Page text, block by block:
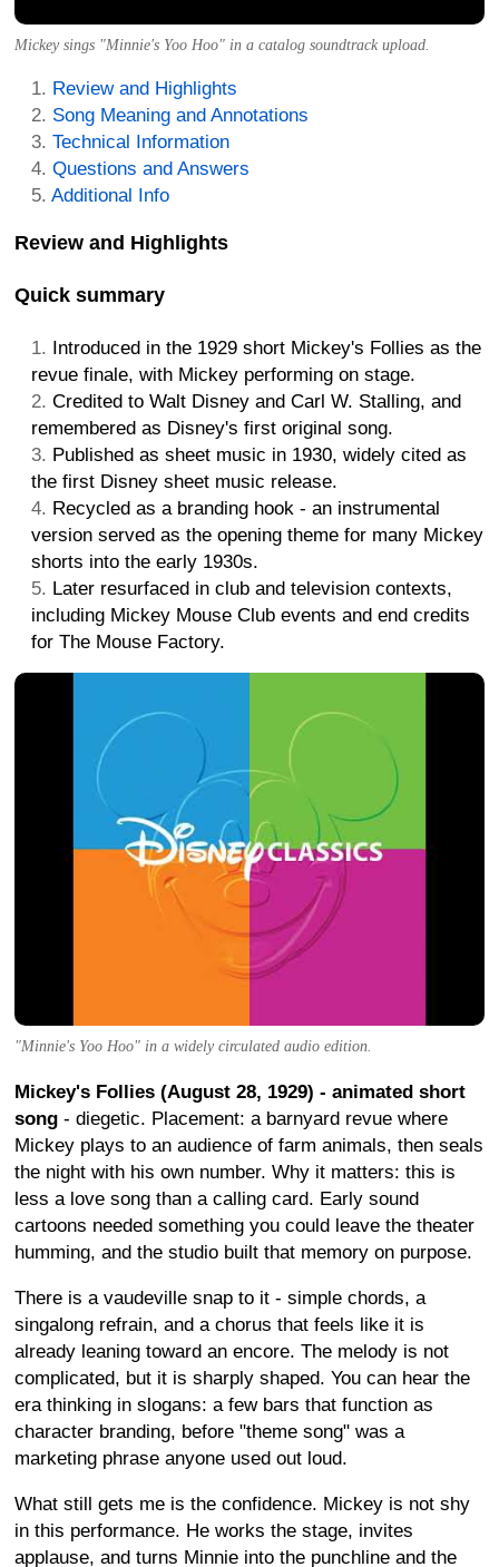
Mickey sings "Minnie's Yoo Hoo" in a catalog soundtrack upload.
Review and Highlights
Song Meaning and Annotations
Technical Information
Questions and Answers
Additional Info
Review and Highlights
Quick summary
Introduced in the 1929 short Mickey's Follies as the
revue finale, with Mickey performing on stage.
Credited to Walt Disney and Carl W. Stalling, and
remembered as Disney's first original song.
Published as sheet music in 1930, widely cited as
the first Disney sheet music release.
Recycled as a branding hook - an instrumental
version served as the opening theme for many Mickey
shorts into the early 1930s.
Later resurfaced in club and television contexts,
including Mickey Mouse Club events and end credits
for The Mouse Factory.
"Minnie's Yoo Hoo" in a widely circulated audio edition.
Mickey's Follies (August 28, 1929) - animated short
song - diegetic. Placement: a barnyard revue where
Mickey plays to an audience of farm animals, then seals
the night with his own number. Why it matters: this is
less a love song than a calling card. Early sound
cartoons needed something you could leave the theater
humming, and the studio built that memory on purpose.
There is a vaudeville snap to it - simple chords, a
singalong refrain, and a chorus that feels like it is
already leaning toward an encore. The melody is not
complicated, but it is sharply shaped. You can hear the
era thinking in slogans: a few bars that function as
character branding, before "theme song" was a
marketing phrase anyone used out loud.
What still gets me is the confidence. Mickey is not shy
in this performance. He works the stage, invites
applause, and turns Minnie into the punchline and the